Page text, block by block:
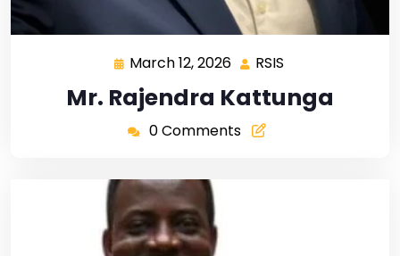
March 12, 2026 RSIS
Mr. Rajendra Kattunga
0 Comments